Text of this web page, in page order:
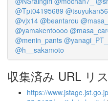
@Tpt04195689 @tsuyukan56
@vjx14 @beantarou
@yamakentoooo
@menin_pants
@h__sakamoto
収集済み URL リ
https://